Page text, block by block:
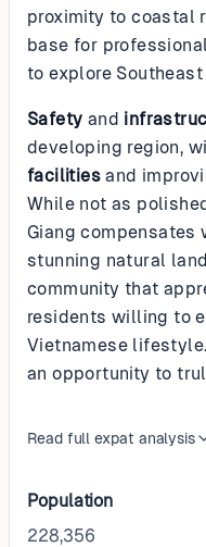
proximity to coastal
base for
to explore
Safety and
developing region,
facilities and
While not as
Giang compensates
stunning natural
community that
residents willing to
Vietnamese
an opportunity to
Read full expat analysis
Population
228,356